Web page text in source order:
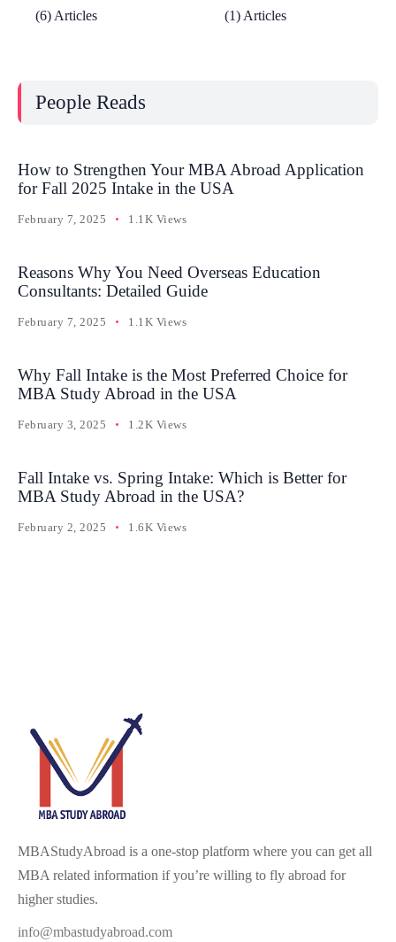
(6) Articles
(1) Articles
People Reads
How to Strengthen Your MBA Abroad Application
for Fall 2025 Intake in the USA
February 7, 2025 1.1K Views
Reasons Why You Need Overseas Education
Consultants: Detailed Guide
February 7, 2025 1.1K Views
Why Fall Intake is the Most Preferred Choice for
MBA Study Abroad in the USA
February 3, 2025 1.2K Views
Fall Intake vs. Spring Intake: Which is Better for
MBA Study Abroad in the USA?
February 2, 2025 1.6K Views
MBAStudyAbroad is a one-stop platform where you can get all
MBA related information if you’re willing to fly abroad for
higher studies.
info@mbastudyabroad.com